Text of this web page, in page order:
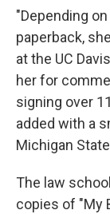
"Depending
paperback,
at the UC
her for
signing over
added with a
Michigan
The law
copies of "My